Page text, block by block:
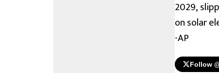
2029,
on solar
-AP
Follow